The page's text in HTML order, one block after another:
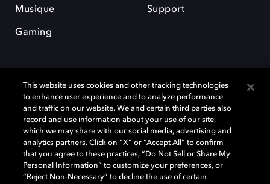
Musique
Gaming
Support
Dolby et le symbole du double D sont des marques déposées de Dolby
Laboratories Licensing Corporation. Toutes les autres marques
commerciales restent la propriété de leurs détenteurs respectifs. ©
2025 Dolby Laboratories, Inc. Tous droits réservés.
This website uses cookies and other tracking technologies
to enhance user experience and to analyze performance
and traffic on our website. We and certain third parties also
record and use information about your use of our site,
which we may share with our social media, advertising and
analytics partners. Click on “X” or “Accept All” to confirm
that you agree to these practices, “Do Not Sell or Share My
Personal Information” to customize your preferences, or
“Reject Non-Necessary” to decline the use of certain